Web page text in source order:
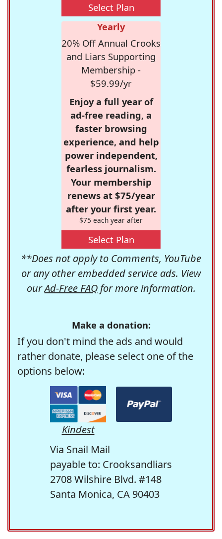
Select Plan
Yearly
20% Off Annual Crooks
and Liars Supporting
Membership -
$59.99/yr
Enjoy a full year of
ad-free reading, a
faster browsing
experience, and help
power independent,
fearless journalism.
Your membership
renews at $75/year
after your first year.
$75 each year after
Select Plan
**Does not apply to Comments, YouTube
or any other embedded service ads. View
ourAd-Free FAQfor more information.
Make a donation:
If you don't mind the ads and would
rather donate, please select one of the
options below:
Kindest
Via Snail Mail
payable to: Crooksandliars
2708 Wilshire Blvd. #148
Santa Monica, CA 90403